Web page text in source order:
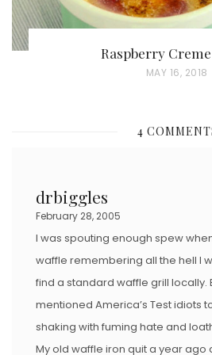
Raspberry
P
T
MAY 16, 2018
4
drbiggles
February 28, 2005
I was spouting enough spew
waffle remembering all the hell I
find a standard waffle grill locally.
mentioned America’s Test idiots
shaking with fuming hate and
My old waffle iron quit a year ago